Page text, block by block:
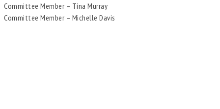
Committee Member – Tina Murray
Committee Member – Michelle Davis